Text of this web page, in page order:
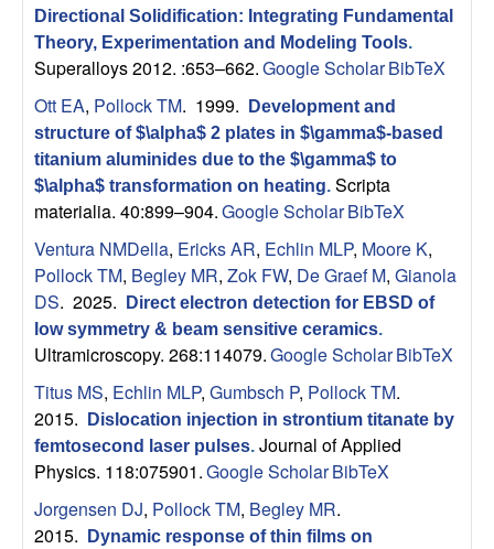
a
B
a
b
a
r
a
Directional Solidification: Integrating Fundamental
Theory, Experimentation and Modeling Tools.
Superalloys 2012. :653–662.Google ScholarBibTeX
Ott EA, Pollock TM. 1999.
Development and
structure of $\alpha$ 2 plates in $\gamma$-based
titanium aluminides due to the $\gamma$ to
$\alpha$ transformation on heating. Scripta
materialia. 40:899–904.Google ScholarBibTeX
Ventura NMDella, Ericks AR, Echlin MLP, Moore K,
Pollock TM, Begley MR, Zok FW, De Graef M, Gianola
DS. 2025.
Direct electron detection for EBSD of
low symmetry & beam sensitive ceramics.
Ultramicroscopy. 268:114079.Google ScholarBibTeX
Titus MS, Echlin MLP, Gumbsch P, Pollock TM.
2015.
Dislocation injection in strontium titanate by
femtosecond laser pulses. Journal of Applied
Physics. 118:075901.Google ScholarBibTeX
Jorgensen DJ, Pollock TM, Begley MR.
2015.
Dynamic response of thin films on